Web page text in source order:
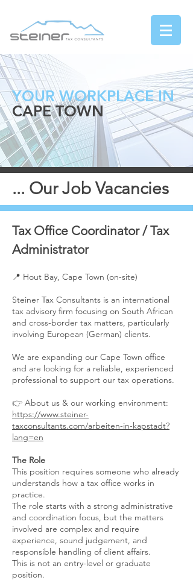
YOUR WORKPLACE IN
CAPE TOWN
... Our Job Vacancies
Tax Office Coordinator / Tax
Administrator
📍 Hout Bay, Cape Town (on-site)
Steiner Tax Consultants is an international
tax advisory firm focusing on South African
and cross-border tax matters, particularly
involving European (German) clients.
We are expanding our Cape Town office
and are looking for a reliable, experienced
professional to support our tax operations.
👉 About us & our working environment:
https://www.steiner-
taxconsultants.com/arbeiten-in-kapstadt?
lang=en
The Role
This position requires someone who already
understands how a tax office works in
practice.
The role starts with a strong administrative
and coordination focus, but the matters
involved are complex and require
experience, sound judgement, and
responsible handling of client affairs.
This is not an entry-level or graduate
position.